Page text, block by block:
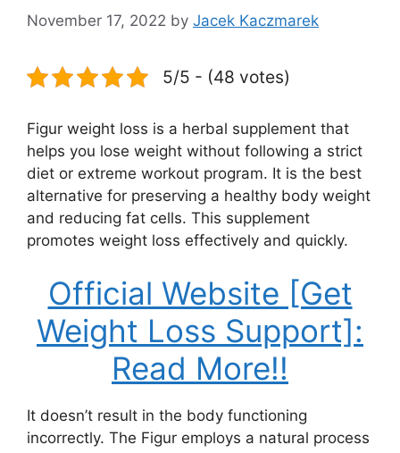
November 17, 2022 by Jacek Kaczmarek
5/5 - (48 votes)
Figur weight loss is a herbal supplement that
helps you lose weight without following a strict
diet or extreme workout program. It is the best
alternative for preserving a healthy body weight
and reducing fat cells. This supplement
promotes weight loss effectively and quickly.
Official Website [Get
Weight Loss Support]:
Read More!!
It doesn’t result in the body functioning
incorrectly. The Figur employs a natural process